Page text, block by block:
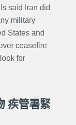
said Iran did
military
States and
ceasefire
for
疾管署緊